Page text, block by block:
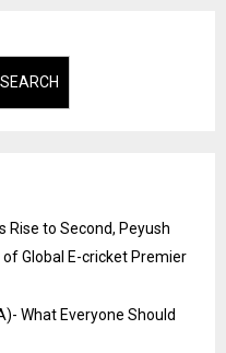
SEARCH
Rise to Second, Peyush
of Global E-cricket Premier
What Everyone Should